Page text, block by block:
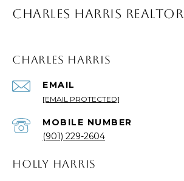
CHARLES HARRIS REALTOR
CHARLES HARRIS
EMAIL
[EMAIL PROTECTED]
(901) 229-2604
HOLLY HARRIS